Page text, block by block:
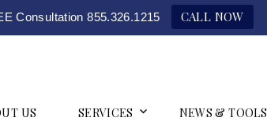
Consultation 855.326.1215 CALL NOW
US SERVICES NEWS & TOOLS